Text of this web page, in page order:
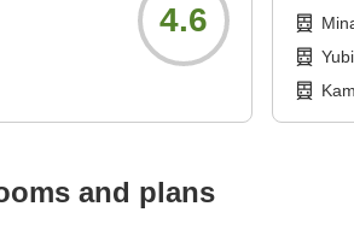
4.6
and plans